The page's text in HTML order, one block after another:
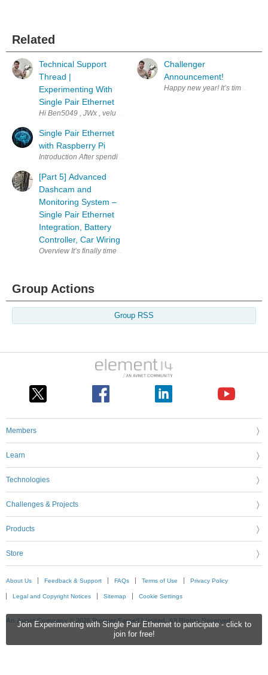
Join Experimenting with Single Pair Ethernet to participate - click to
join for free!
Related
Technical Support
Thread |
Experimenting With
Single Pair Ethernet
Hi Ben5049 , JWx , veluv01 , vmate , how are we doing with the
Single Pair Ethernet
with Raspberry Pi
Introduction After spending a good amount of time going
[Part 5] Advanced
Dashcam and
Monitoring System –
Single Pair Ethernet
Integration, Battery
Controller, Car Wiring
Challenger
Announcement!
Group Actions
Group RSS
Members
Learn
Technologies
Challenges & Projects
Products
Store
About Us Feedback & Support FAQs Terms of Use Privacy Policy
Legal and Copyright Notices Sitemap Cookie Settings
An Avnet Company © 2026 Premier Farnell Limited. All Rights Reserved.